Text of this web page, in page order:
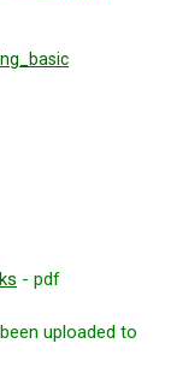
- pdf
uploaded to